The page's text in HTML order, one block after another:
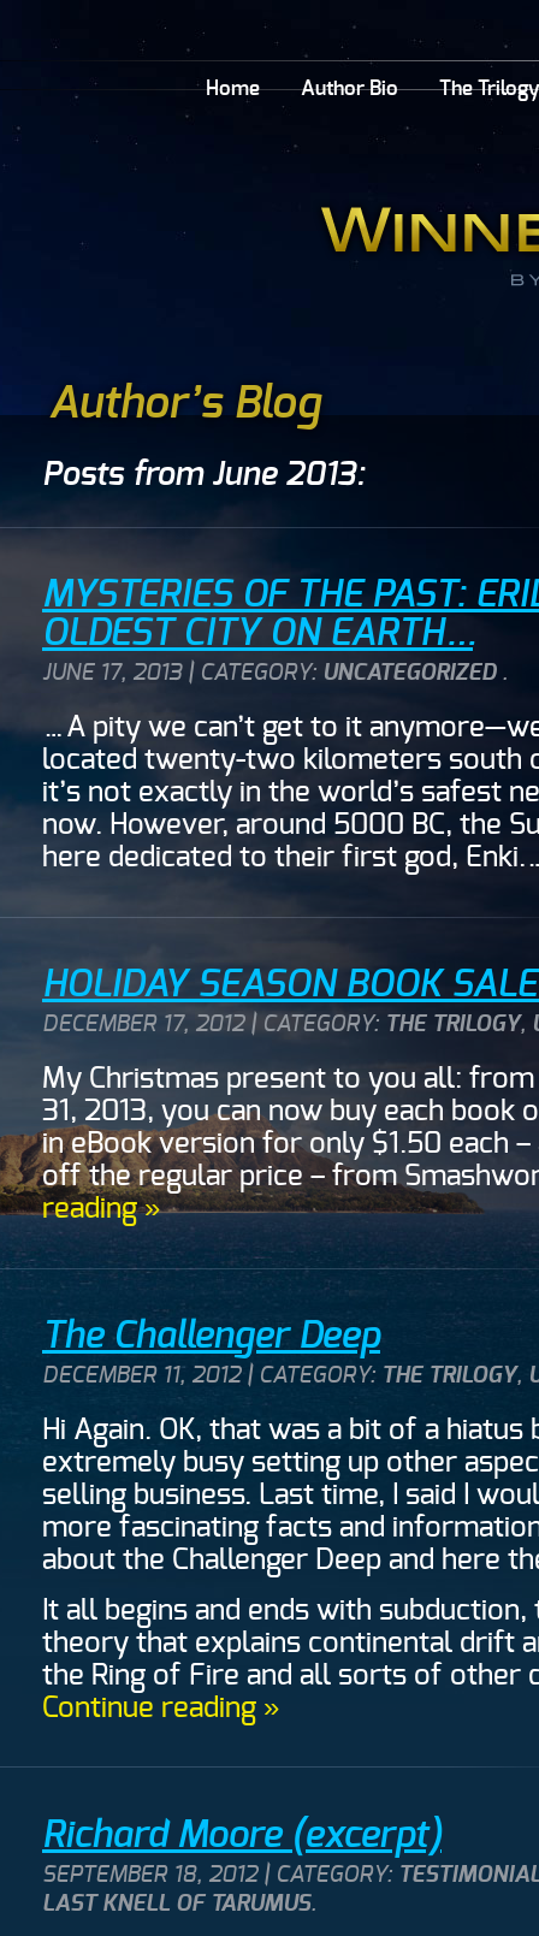
Home Author Bio The Trilogy
Author’s Blog
Posts from June 2013:
MYSTERIES OF THE PAST:
OLDEST CITY ON EARTH…
JUNE 17, 2013 | CATEGORY: UNCATEGORIZED.
…A pity we can’t get to it
located twenty-two kilometers south
it’s not exactly in the world’s safest
now. However, around 5000 BC, the
here dedicated to their first god,
HOLIDAY SEASON BOOK
DECEMBER 17, 2012 | CATEGORY: THE TRILOGY,
My Christmas present to you all:
31, 2013, you can now buy each book
in eBook version for only $1.50 each
off the regular price – from
reading »
The Challenger Deep
DECEMBER 11, 2012 | CATEGORY: THE TRILOGY,
Hi Again. OK, that was a bit of a hiatus
extremely busy setting up other
selling business. Last time, I said I
more fascinating facts and
about the Challenger Deep and here
It all begins and ends with
theory that explains continental drift
the Ring of Fire and all sorts of other
Continue reading »
Richard Moore (excerpt)
SEPTEMBER 18, 2012 | CATEGORY:
LAST KNELL OF TARUMUS.